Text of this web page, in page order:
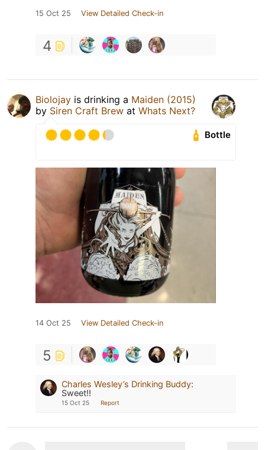
15 Oct 25 View Detailed Check-in
4
Biolojay is drinking a Maiden (2015)
by Siren Craft Brew at Whats Next?
Bottle
14 Oct 25 View Detailed Check-in
5
Charles Wesley’s Drinking Buddy:
Sweet!!
15 Oct 25 Report